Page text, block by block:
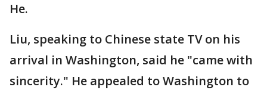
He.
Liu, speaking to Chinese state TV on his
arrival in Washington, said he "came with
sincerity." He appealed to Washington to